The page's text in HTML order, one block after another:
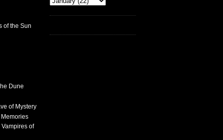
of the Sun
Dune
of Mystery
Memories
of